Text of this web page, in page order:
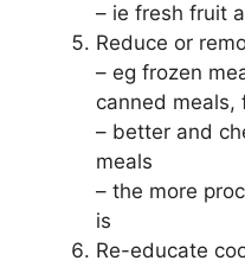
– ie fresh fruit
Reduce or
– eg frozen
canned meals,
– better and
meals
– the more
is
Re-educate